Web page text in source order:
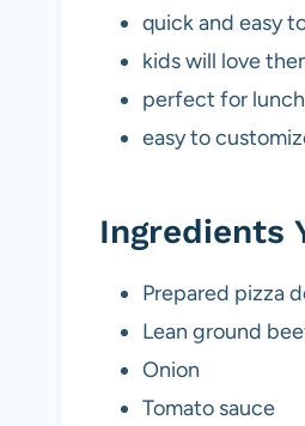
quick and easy
kids will love
perfect for
easy to
Ingredients
Prepared pizza
Lean ground
Onion
Tomato sauce